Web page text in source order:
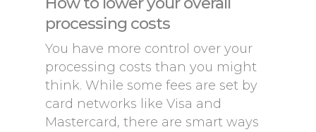
processing costs
You have more control over your
processing costs than you might
think. While some fees are set by
card networks like Visa and
Mastercard, there are smart ways